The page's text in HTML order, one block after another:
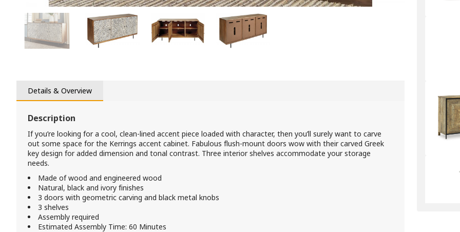
Details & Overview
Description
If you’re looking for a cool, clean-lined accent piece loaded with character, then you’ll surely want to carve
out some space for the Kerrings accent cabinet. Fabulous flush-mount doors wow with their carved Greek
key design for added dimension and tonal contrast. Three interior shelves accommodate your storage
needs.
Made of wood and engineered wood
Natural, black and ivory finishes
3 doors with geometric carving and black metal knobs
3 shelves
Assembly required
Estimated Assembly Time: 60 Minutes